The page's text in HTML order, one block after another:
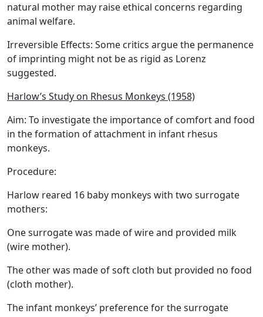
natural mother may raise ethical concerns regarding
animal welfare.
Irreversible Effects: Some critics argue the permanence
of imprinting might not be as rigid as Lorenz
suggested.
Harlow’s Study on Rhesus Monkeys (1958)
Aim: To investigate the importance of comfort and food
in the formation of attachment in infant rhesus
monkeys.
Procedure:
Harlow reared 16 baby monkeys with two surrogate
mothers:
One surrogate was made of wire and provided milk
(wire mother).
The other was made of soft cloth but provided no food
(cloth mother).
The infant monkeys’ preference for the surrogate